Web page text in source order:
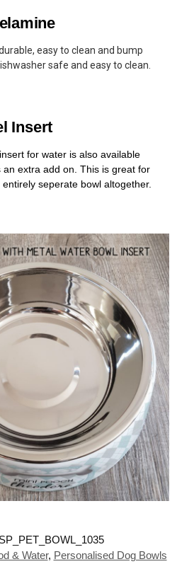
easy to clean and bump
safe and easy to clean.
Insert
for water is also available
an extra add on. This is great for
seperate bowl altogether.
SP_PET_BOWL_1035
& Water, Personalised Dog Bowls